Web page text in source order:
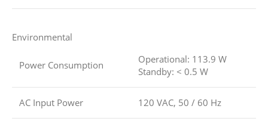
Environmental
Power Consumption
Operational: 113.9 W
Standby: < 0.5 W
AC Input Power 120 VAC, 50 / 60 Hz